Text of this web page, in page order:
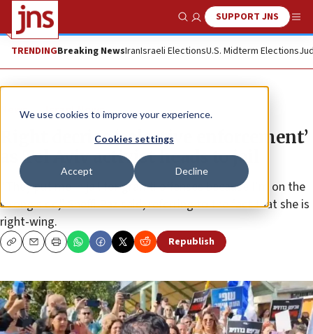
We use cookies to improve your experience.
Cookies settings
Accept Decline
Show SearchSUPPORT JNS
TRENDINGBreaking NewsIranIsraeli ElectionsU.S. Midterm Elections
News Israel News
Right decries ‘selective enforcement’
as Tel Aviv activist heads to jail
“They put me in jail for graffiti offenses because I’m on the
wrong side,” Sheffi Paz said, referring to the fact that she is
right-wing.
CopyEmailPrint Republish